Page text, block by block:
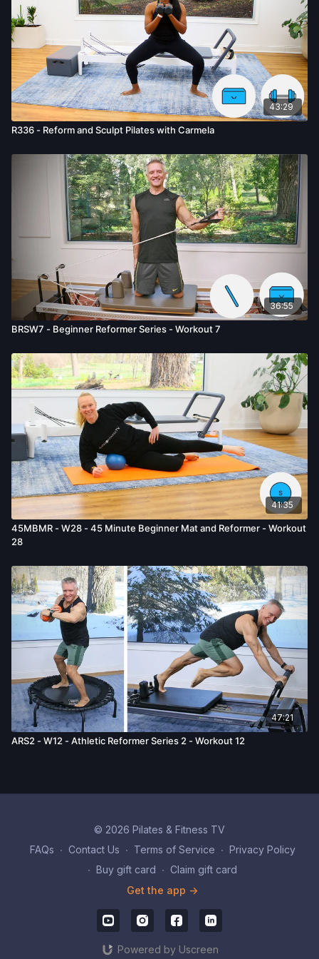
43:29
R336 - Reform and Sculpt Pilates with Carmela
36:55
BRSW7 - Beginner Reformer Series - Workout 7
41:35
45MBMR - W28 - 45 Minute Beginner Mat and Reformer - Workout
28
47:21
ARS2 - W12 - Athletic Reformer Series 2 - Workout 12
© 2026 Pilates & Fitness TV
FAQs ∙ Contact Us ∙ Terms of Service ∙ Privacy Policy
∙ Buy gift card ∙ Claim gift card
Get the app ->
Powered by Uscreen